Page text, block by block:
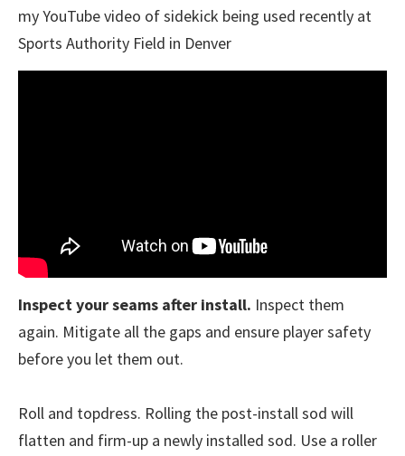
my YouTube video of sidekick being used recently at
Sports Authority Field in Denver
Inspect your seams after install. Inspect them
again. Mitigate all the gaps and ensure player safety
before you let them out.
Roll and topdress. Rolling the post-install sod will
flatten and firm-up a newly installed sod. Use a roller